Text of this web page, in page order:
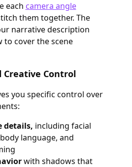
each camera angle
them together. The
narrative description
to cover the scene
Creative Control
you specific control over
details, including facial
language, and
with shadows that